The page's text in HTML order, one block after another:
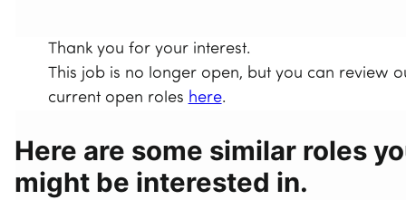
Thank you for your interest.
This job is no longer open, but you can review
current open roles here.
Here are some similar roles
might be interested in.